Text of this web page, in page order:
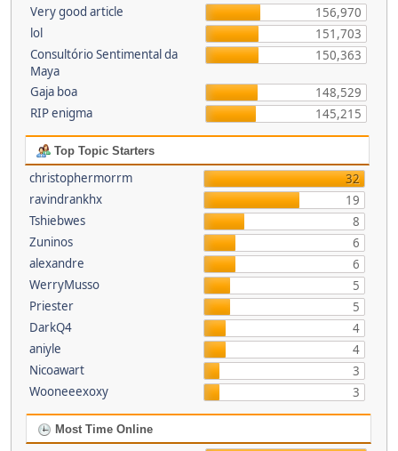
Very good article
156,970
lol
151,703
Consultório Sentimental da
Maya
150,363
Gaja boa
148,529
RIP enigma
145,215
Top Topic Starters
christophermorrm
32
ravindrankhx
19
Tshiebwes
8
Zuninos
6
alexandre
6
WerryMusso
5
Priester
5
DarkQ4
4
aniyle
4
Nicoawart
3
Wooneeexoxy
3
Most Time Online